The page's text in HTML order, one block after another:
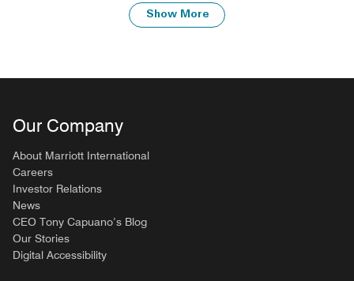
Show More
Our Company
About Marriott International
Careers
Investor Relations
News
CEO Tony Capuano’s Blog
Our Stories
Digital Accessibility